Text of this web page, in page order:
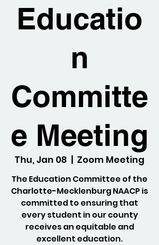
Educatio
n
Committe
e Meeting
Thu, Jan 08
  |
Zoom Meeting
The Education Committee of the
Charlotte-Mecklenburg NAACP is
committed to ensuring that
every student in our county
receives an equitable and
excellent education.